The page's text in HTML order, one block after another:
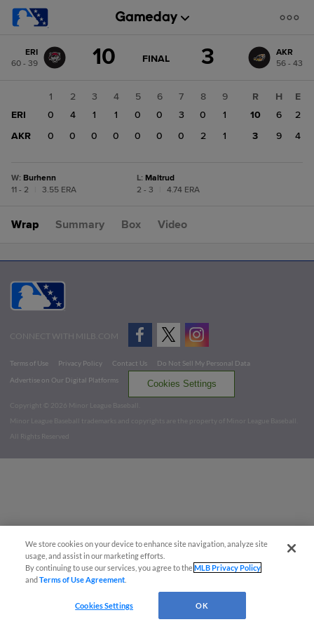
change: AKR
ERI
60 - 39
10 GAME
FINAL 3
AKR
56 - 43
1 2 3 4 5 6 7 8
9
ERI
0 4 1 1 0 0 3 0
1
AKR
0 0 0 0 0 0 0 2 1
R H
E
10
6
2
3
9 4
W: Burhenn
11 - 2
3.55 ERA
L: Maltrud
2 - 3
4.74 ERA
Wrap Summary Box Video
CONNECT WITH MILB.COM
Terms of Use Privacy Policy Contact Us
Do Not Sell My Personal Data
Advertise on Our Digital Platforms
Cookies Settings
Copyright ©
2026 Minor League Baseball.
Minor League Baseball trademarks and copyrights are the property of Minor League Baseball.
All Rights Reserved
We store cookies on your device to enhance site navigation, analyze site
usage, and assist in our marketing efforts.
By continuing to use our services, you agree to theMLB Privacy Policy
andTerms of Use Agreement
Cookies Settings OK